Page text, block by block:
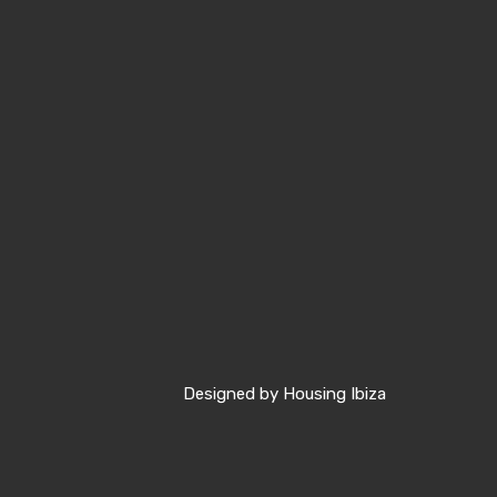
Designed by Housing Ibiza